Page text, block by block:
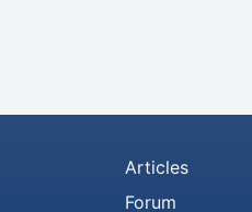
Articles
Forum